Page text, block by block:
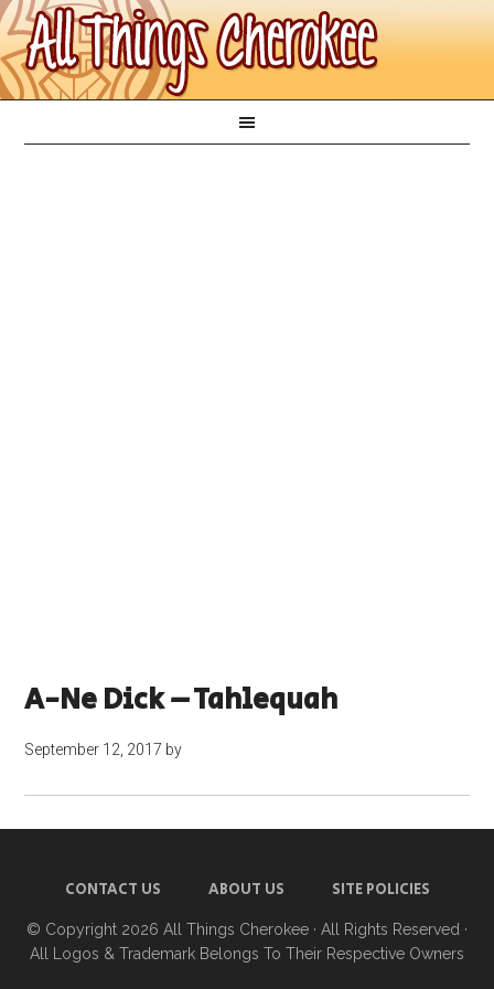
A-Ne Dick – Tahlequah
September 12, 2017 by
CONTACT US ABOUT US SITE POLICIES
© Copyright 2026 All Things Cherokee · All Rights Reserved ·
All Logos & Trademark Belongs To Their Respective Owners